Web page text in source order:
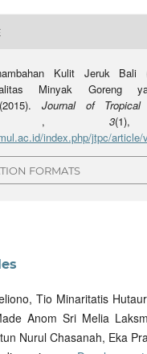
Kulit Jeruk Bali
Minyak Goreng
Journal of
,3
index.php/jtpc/article/
FORMATS
Tio Minaritatis
Anom Sri Melia
Nurul Chasanah, Eka